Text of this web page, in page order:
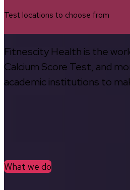
Test locations to choose from
Fitnescity Health is the
Calcium Score Test, and
academic institutions to
What we do